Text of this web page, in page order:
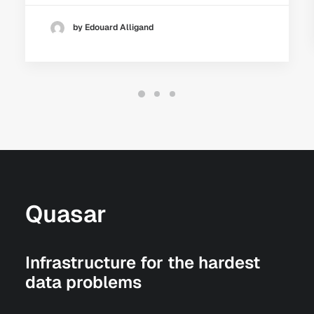
by Edouard Alligand
Quasar
Infrastructure for the hardest
data problems